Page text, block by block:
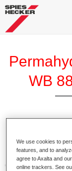
WB
Permahyd Pearl
basecoat system.
dispersion
We use cookies to
features, and to
agree to Axalta and
online trackers. See